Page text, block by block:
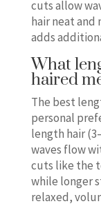
cuts allow
hair neat and
adds
What
haired
The best
personal
length hair
waves flow
cuts like the
while longer
relaxed,